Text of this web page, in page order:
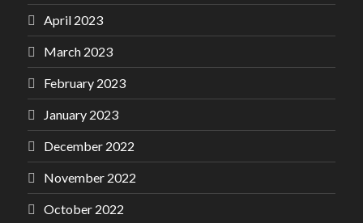
April 2023
March 2023
February 2023
January 2023
December 2022
November 2022
October 2022